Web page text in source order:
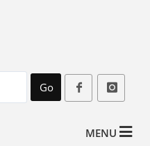
Go
MENU